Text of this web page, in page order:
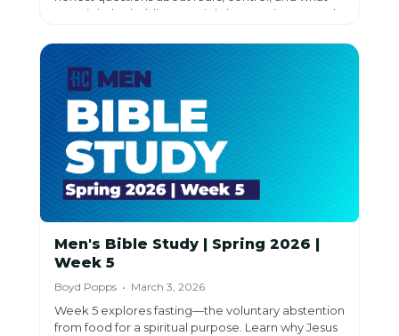
we might be holding too tightly as we learn to rely
Men's Bible Study | Spring 2026 |
Week 5
Boyd Popps • March 3, 2026
Week 5 explores fasting—the voluntary abstention
from food for a spiritual purpose. Learn why Jesus